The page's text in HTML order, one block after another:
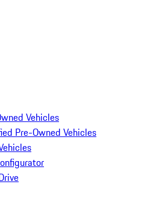
Vehicles
Pre-Owned Vehicles